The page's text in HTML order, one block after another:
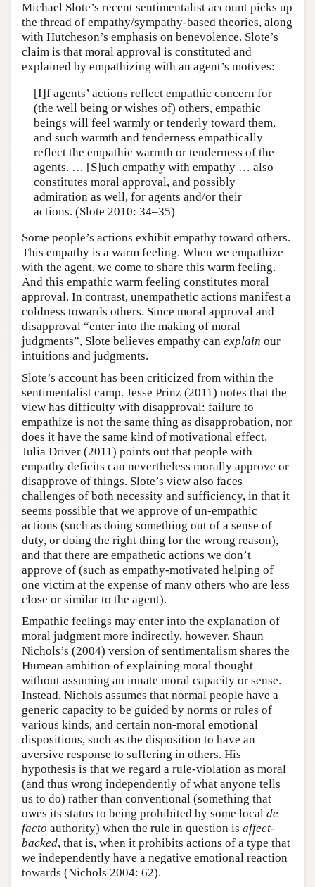
Michael Slote’s recent sentimentalist account picks up
the thread of empathy/sympathy-based theories, along
with Hutcheson’s emphasis on benevolence. Slote’s
claim is that moral approval is constituted and
explained by empathizing with an agent’s motives:
[I]f agents’ actions reflect empathic concern for
(the well being or wishes of) others, empathic
beings will feel warmly or tenderly toward them,
and such warmth and tenderness empathically
reflect the empathic warmth or tenderness of the
agents. … [S]uch empathy with empathy … also
constitutes moral approval, and possibly
admiration as well, for agents and/or their
actions. (Slote 2010: 34–35)
Some people’s actions exhibit empathy toward others.
This empathy is a warm feeling. When we empathize
with the agent, we come to share this warm feeling.
And this empathic warm feeling constitutes moral
approval. In contrast, unempathetic actions manifest a
coldness towards others. Since moral approval and
disapproval “enter into the making of moral
judgments”, Slote believes empathy can explain our
intuitions and judgments.
Slote’s account has been criticized from within the
sentimentalist camp. Jesse Prinz (2011) notes that the
view has difficulty with disapproval: failure to
empathize is not the same thing as disapprobation, nor
does it have the same kind of motivational effect.
Julia Driver (2011) points out that people with
empathy deficits can nevertheless morally approve or
disapprove of things. Slote’s view also faces
challenges of both necessity and sufficiency, in that it
seems possible that we approve of un-empathic
actions (such as doing something out of a sense of
duty, or doing the right thing for the wrong reason),
and that there are empathetic actions we don’t
approve of (such as empathy-motivated helping of
one victim at the expense of many others who are less
close or similar to the agent).
Empathic feelings may enter into the explanation of
moral judgment more indirectly, however. Shaun
Nichols’s (2004) version of sentimentalism shares the
Humean ambition of explaining moral thought
without assuming an innate moral capacity or sense.
Instead, Nichols assumes that normal people have a
generic capacity to be guided by norms or rules of
various kinds, and certain non-moral emotional
dispositions, such as the disposition to have an
aversive response to suffering in others. His
hypothesis is that we regard a rule-violation as moral
(and thus wrong independently of what anyone tells
us to do) rather than conventional (something that
owes its status to being prohibited by some local de
facto authority) when the rule in question is affect-
backed, that is, when it prohibits actions of a type that
we independently have a negative emotional reaction
towards (Nichols 2004: 62).